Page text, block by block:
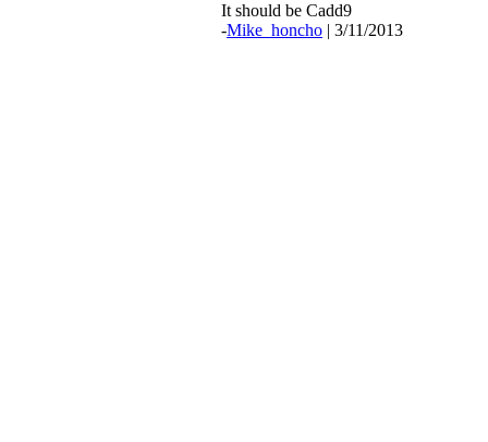
It should be Cadd9
-Mike_honcho | 3/11/2013